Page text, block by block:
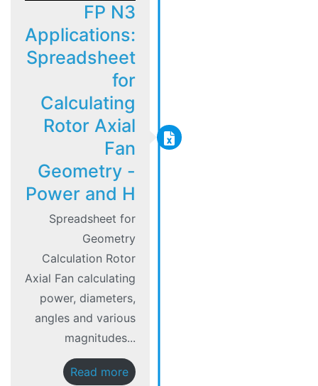
FP N3
Applications:
Spreadsheet
for
Calculating
Rotor Axial
Fan
Geometry -
Power and H
Spreadsheet for
Geometry
Calculation Rotor
Axial Fan calculating
power, diameters,
angles and various
magnitudes...
Read more